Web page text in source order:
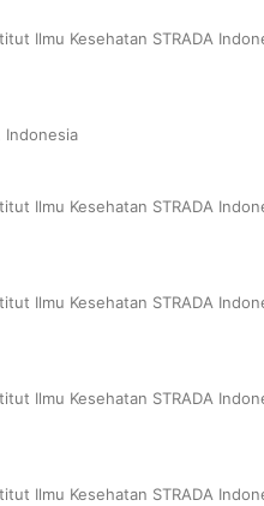
Ilmu Kesehatan STRADA
Indonesia
Ilmu Kesehatan STRADA
Ilmu Kesehatan STRADA
Ilmu Kesehatan STRADA
Ilmu Kesehatan STRADA